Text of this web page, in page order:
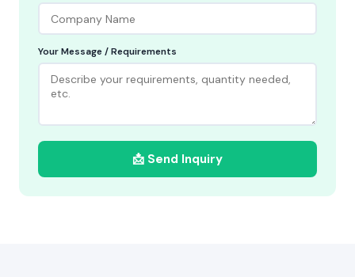
Your Message / Requirements
📩 Send Inquiry